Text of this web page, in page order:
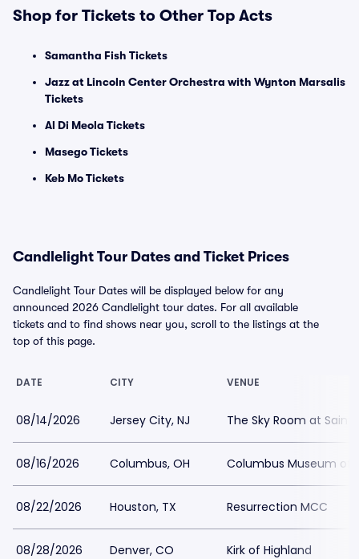
Shop for Tickets to Other Top Acts
Samantha Fish Tickets
Jazz at Lincoln Center Orchestra with Wynton Marsalis
Tickets
Al Di Meola Tickets
Masego Tickets
Keb Mo Tickets
Candlelight Tour Dates and Ticket Prices
Candlelight Tour Dates will be displayed below for any
announced 2026 Candlelight tour dates. For all available
tickets and to find shows near you, scroll to the listings at the
top of this page.
DATE CITY VENUE
08/14/2026 Jersey City, NJ The Sky Room at Saint
08/16/2026 Columbus, OH Columbus Museum of
08/22/2026 Houston, TX Resurrection MCC
08/28/2026 Denver, CO Kirk of Highland